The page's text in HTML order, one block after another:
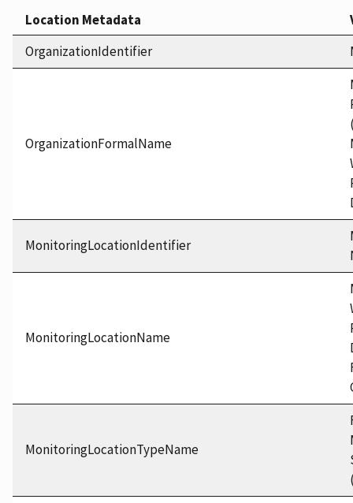
Location Metadata
OrganizationIdentifier
OrganizationFormalName
MonitoringLocationIdentifier
MonitoringLocationName
MonitoringLocationTypeName